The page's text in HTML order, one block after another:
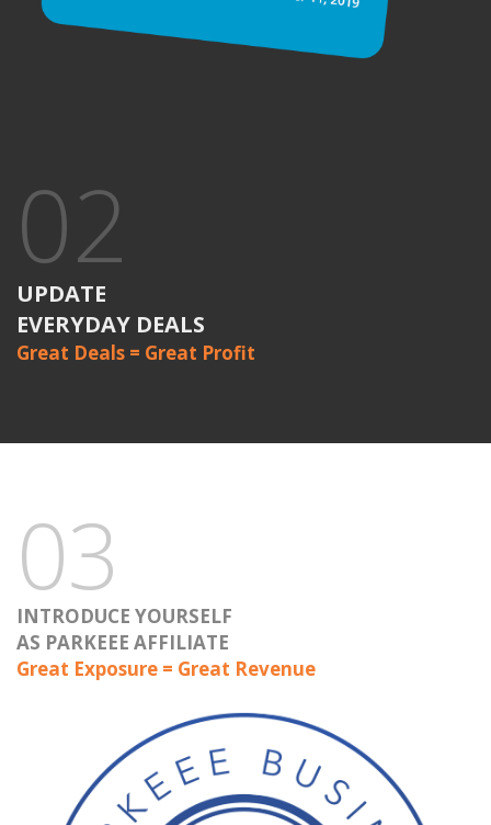
02
UPDATE
EVERYDAY DEALS
Great Deals = Great Profit
03
INTRODUCE YOURSELF
AS PARKEEE AFFILIATE
Great Exposure = Great Revenue